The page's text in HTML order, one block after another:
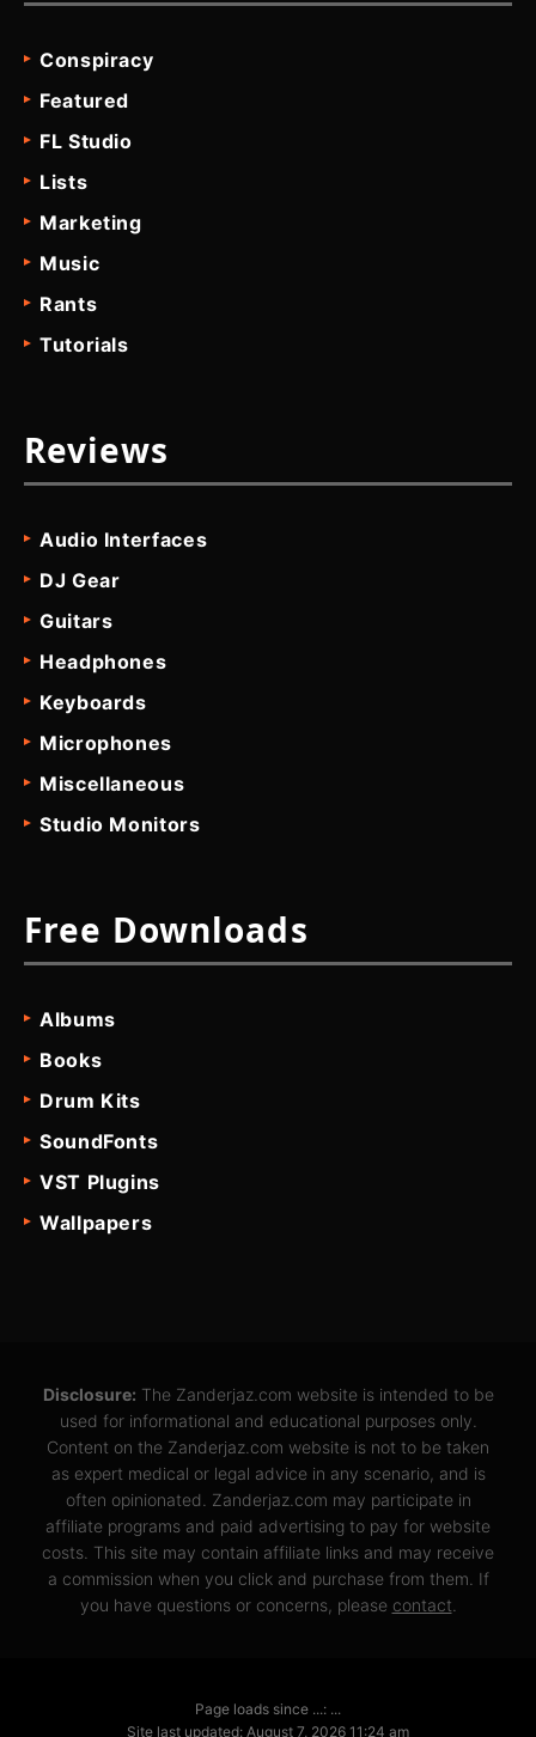
Conspiracy
Featured
FL Studio
Lists
Marketing
Music
Rants
Tutorials
Reviews
Audio Interfaces
DJ Gear
Guitars
Headphones
Keyboards
Microphones
Miscellaneous
Studio Monitors
Free Downloads
Albums
Books
Drum Kits
SoundFonts
VST Plugins
Wallpapers
Disclosure: The Zanderjaz.com website is intended to be
used for informational and educational purposes only.
Content on the Zanderjaz.com website is not to be taken
as expert medical or legal advice in any scenario, and is
often opinionated. Zanderjaz.com may participate in
affiliate programs and paid advertising to pay for website
costs. This site may contain affiliate links and may receive
a commission when you click and purchase from them. If
you have questions or concerns, please contact
Page loads since ...: ...
Site last updated: August 7, 2026 11:24 am